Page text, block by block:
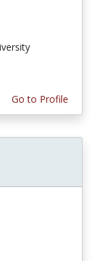
Go to Profile